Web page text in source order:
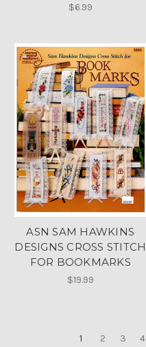
$6.99
ASN SAM HAWKINS
DESIGNS CROSS STITCH
FOR BOOKMARKS
$19.99
1 2 3 4